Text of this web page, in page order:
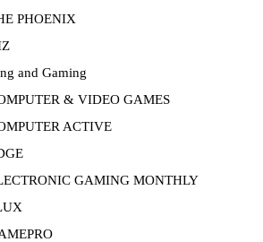
PHOENIX
and Gaming
& VIDEO GAMES
ACTIVE
GAMING MONTHLY